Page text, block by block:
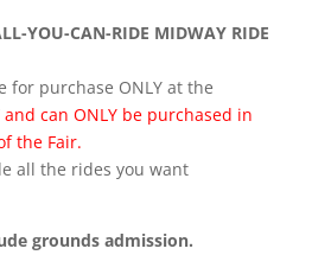
YOU-CAN-RIDE MIDWAY RIDE
for purchase ONLY at the
and can ONLY be purchased in
the Fair.
all the rides you want
grounds admission.